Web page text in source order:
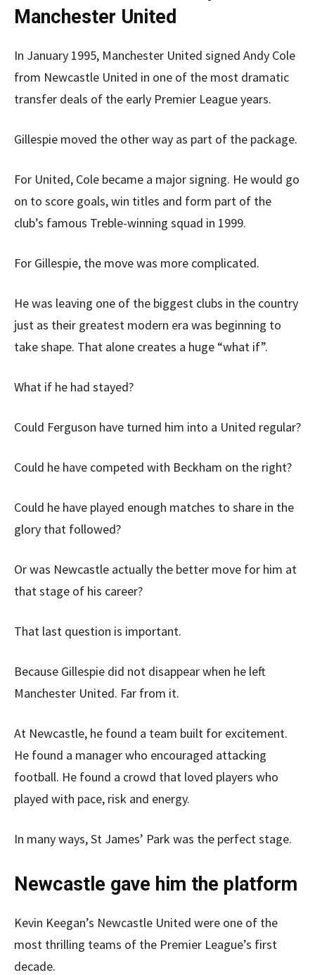
Manchester United
In January 1995, Manchester United signed Andy Cole
from Newcastle United in one of the most dramatic
transfer deals of the early Premier League years.
Gillespie moved the other way as part of the package.
For United, Cole became a major signing. He would go
on to score goals, win titles and form part of the
club’s famous Treble-winning squad in 1999.
For Gillespie, the move was more complicated.
He was leaving one of the biggest clubs in the country
just as their greatest modern era was beginning to
take shape. That alone creates a huge “what if”.
What if he had stayed?
Could Ferguson have turned him into a United regular?
Could he have competed with Beckham on the right?
Could he have played enough matches to share in the
glory that followed?
Or was Newcastle actually the better move for him at
that stage of his career?
That last question is important.
Because Gillespie did not disappear when he left
Manchester United. Far from it.
At Newcastle, he found a team built for excitement.
He found a manager who encouraged attacking
football. He found a crowd that loved players who
played with pace, risk and energy.
In many ways, St James’ Park was the perfect stage.
Newcastle gave him the platform
Kevin Keegan’s Newcastle United were one of the
most thrilling teams of the Premier League’s first
decade.